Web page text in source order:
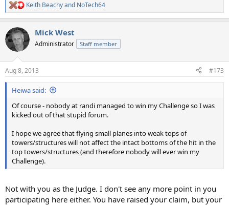
R
e
c
t
i
s
:
Keith Beachyand NoTech64
Mick West
Administrator Staff member
Aug 8, 2013 #173
Heiwa said:
Of course - nobody at randi managed to win my Challenge so I was
kicked out of that stupid forum.
I hope we agree that flying small planes into weak tops of
towers/structures will not affect the intact bottoms of the hit in the
top towers/structures (and therefore nobody will ever win my
Challenge).
Not with you as the Judge. I don't see any more point in you
participating here either. You have raised your claim, but your